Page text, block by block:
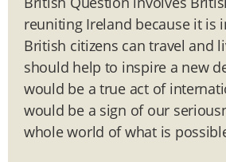
reuniting Ireland because it is
British citizens can travel and
should help to inspire a new
would be a true act of
would be a sign of our
whole world of what is